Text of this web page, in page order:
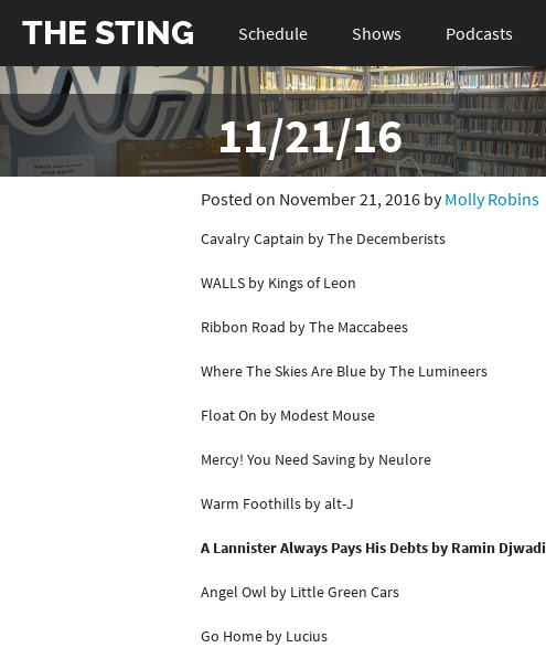
THE STING Schedule Shows Podcasts
11/21/16
Posted on November 21, 2016 byMolly Robins
Cavalry Captain by The Decemberists
WALLS by Kings of Leon
Ribbon Road by The Maccabees
Where The Skies Are Blue by The Lumineers
Float On by Modest Mouse
Mercy! You Need Saving by Neulore
Warm Foothills by alt-J
A Lannister Always Pays His Debts by Ramin Djwadi
Angel Owl by Little Green Cars
Go Home by Lucius